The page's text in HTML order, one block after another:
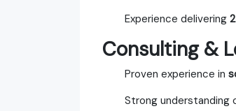
Experience delivering
Consulting &
Proven experience in
Strong understanding